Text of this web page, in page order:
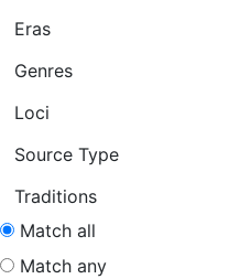
Eras
Genres
Loci
Source Type
Traditions
Match all
Match any